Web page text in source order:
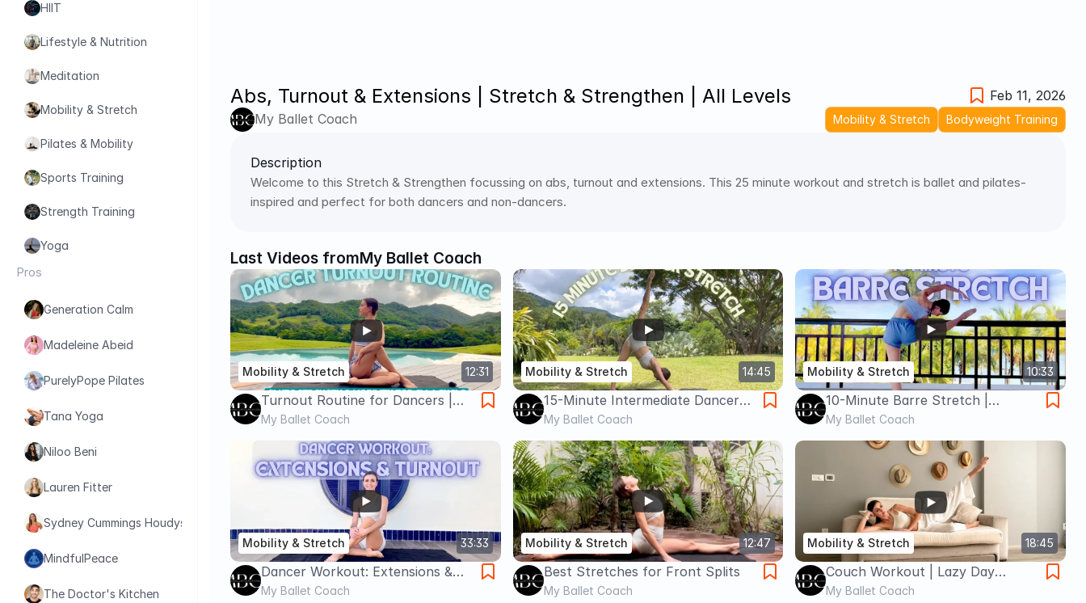
Abs, Turnout & Extensions | Stretch & Strengthen | All Levels
Feb 11, 2026
My Ballet Coach
Mobility & Stretch Bodyweight Training
Description
Welcome to this Stretch & Strengthen focussing on abs, turnout and extensions. This 25 minute workout and stretch is ballet and pilates-
inspired and perfect for both dancers and non-dancers.
Last Videos fromMy Ballet Coach
12:31
Mobility & Stretch
Turnout Routine for Dancers |
Improve Hip Rotation + Glute
Mobility
My Ballet Coach
14:45
Mobility & Stretch
15-Minute Intermediate Dancer
Stretch | Full Body Flexibility
Routine
My Ballet Coach
10:33
Mobility & Stretch
10-Minute Barre Stretch |
Intermediate Full-Body Flexibility
for Dancers
My Ballet Coach
33:33
Mobility & Stretch
Dancer Workout: Extensions &
Turnout | 30 min Home Workout
My Ballet Coach
12:47
Mobility & Stretch
Best Stretches for Front Splits
My Ballet Coach
18:45
Mobility & Stretch
Couch Workout | Lazy Day
Stretch & Strengthen
My Ballet Coach
HIIT
Lifestyle & Nutrition
Meditation
Mobility & Stretch
Pilates & Mobility
Sports Training
Strength Training
Yoga
Pros
Generation Calm
Madeleine Abeid
PurelyPope Pilates
Tana Yoga
Niloo Beni
Lauren Fitter
Sydney Cummings Houdyshell
MindfulPeace
The Doctor's Kitchen